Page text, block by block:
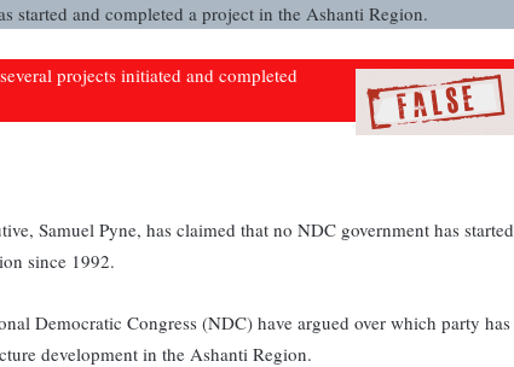
started and completed a project in the Ashanti Region.
projects initiated and completed
Samuel Pyne, has claimed that no NDC government has started
since 1992.
Democratic Congress (NDC) have argued over which party has
development in the Ashanti Region.